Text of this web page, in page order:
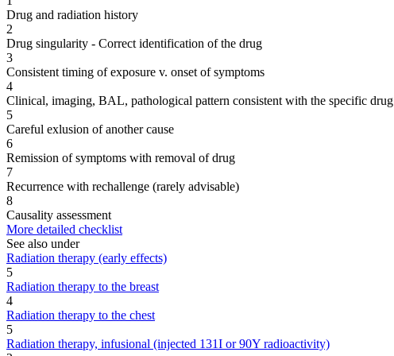
Drug and radiation history
2
Drug singularity - Correct identification of the drug
3
Consistent timing of exposure v. onset of symptoms
4
Clinical, imaging, BAL, pathological pattern consistent with the specific drug
5
Careful exlusion of another cause
6
Remission of symptoms with removal of drug
7
Recurrence with rechallenge (rarely advisable)
8
Causality assessment
More detailed checklist
See also under
Radiation therapy (early effects)
5
Radiation therapy to the breast
4
Radiation therapy to the chest
5
Radiation therapy, infusional (injected 131I or 90Y radioactivity)